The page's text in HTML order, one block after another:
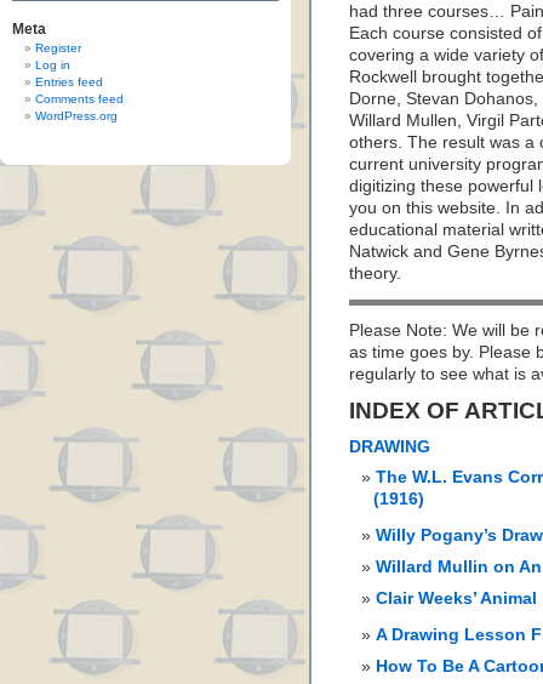
Meta
Register
Log in
Entries feed
Comments feed
WordPress.org
had three courses…
Each course consisted
covering a wide variety
Rockwell brought
Dorne, Stevan
Willard Mullen, Virgil
others. The result was a
current university
digitizing these powerful
you on this website. In
educational material
Natwick and Gene
theory.
Please Note: We will be
as time goes by. Please
regularly to see what is
INDEX OF
DRAWING
The W.L. Evans
(1916)
Willy Pogany’s
Willard Mullin on
Clair Weeks’
A Drawing Lesson
How To Be A